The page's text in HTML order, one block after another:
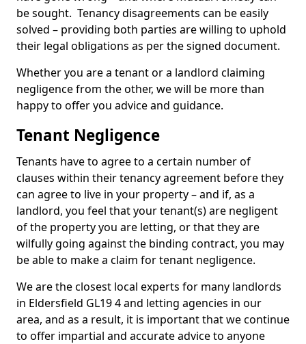
be sought. Tenancy disagreements can be easily
solved – providing both parties are willing to uphold
their legal obligations as per the signed document.
Whether you are a tenant or a landlord claiming
negligence from the other, we will be more than
happy to offer you advice and guidance.
Tenant Negligence
Tenants have to agree to a certain number of
clauses within their tenancy agreement before they
can agree to live in your property – and if, as a
landlord, you feel that your tenant(s) are negligent
of the property you are letting, or that they are
wilfully going against the binding contract, you may
be able to make a claim for tenant negligence.
We are the closest local experts for many landlords
in Eldersfield GL19 4 and letting agencies in our
area, and as a result, it is important that we continue
to offer impartial and accurate advice to anyone